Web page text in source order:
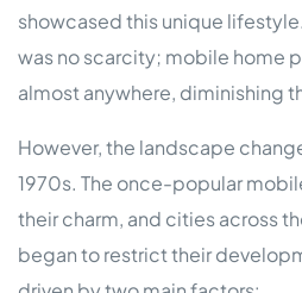
showcased this unique
was no scarcity; mobile home
almost anywhere, diminishing
However, the landscape
1970s. The once-popular
their charm, and cities across
began to restrict their